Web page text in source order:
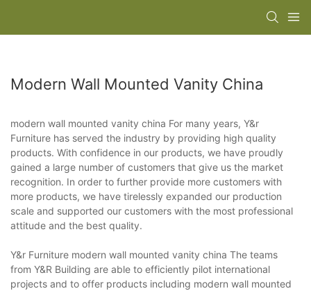
Modern Wall Mounted Vanity China
modern wall mounted vanity china For many years, Y&r
Furniture has served the industry by providing high quality
products. With confidence in our products, we have proudly
gained a large number of customers that give us the market
recognition. In order to further provide more customers with
more products, we have tirelessly expanded our production
scale and supported our customers with the most professional
attitude and the best quality.
Y&r Furniture modern wall mounted vanity china The teams
from Y&R Building are able to efficiently pilot international
projects and to offer products including modern wall mounted